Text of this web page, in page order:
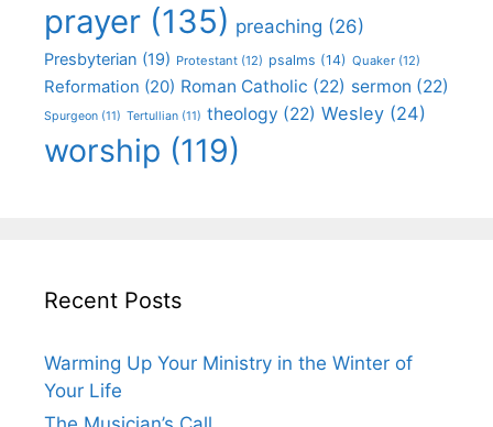
prayer (135) preaching (26)
Presbyterian (19) Protestant (12) psalms (14) Quaker (12)
Reformation (20) Roman Catholic (22) sermon (22)
Spurgeon (11) Tertullian (11) theology (22) Wesley (24)
worship (119)
Recent Posts
Warming Up Your Ministry in the Winter of
Your Life